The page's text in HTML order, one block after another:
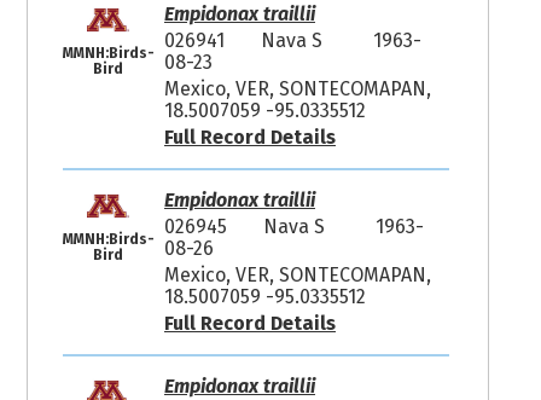
MMNH:Birds-
Bird
Empidonax traillii
026941
Nava S
1963-
08-23
Mexico, VER, SONTECOMAPAN,
18.5007059 -95.0335512
Full Record Details
MMNH:Birds-
Bird
Empidonax traillii
026945
Nava S
1963-
08-26
Mexico, VER, SONTECOMAPAN,
18.5007059 -95.0335512
Full Record Details
Empidonax traillii